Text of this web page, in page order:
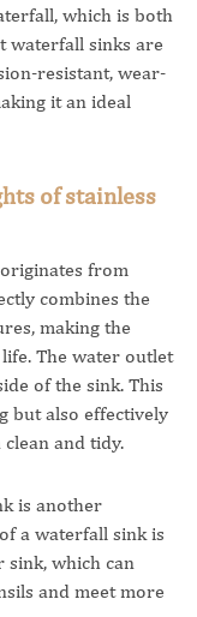
which is both
waterfall sinks are
resistant, wear-
it an ideal
of stainless
from
combines the
making the
The water outlet
of the sink. This
but also effectively
and tidy.
is another
a waterfall sink is
sink, which can
and meet more